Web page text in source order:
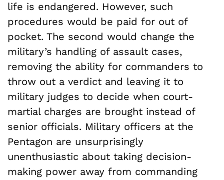
life is endangered. However, such
procedures would be paid for out of
pocket. The second would change the
military’s handling of assault cases,
removing the ability for commanders to
throw out a verdict and leaving it to
military judges to decide when court-
martial charges are brought instead of
senior officials. Military officers at the
Pentagon are unsurprisingly
unenthusiastic about taking decision-
making power away from commanding